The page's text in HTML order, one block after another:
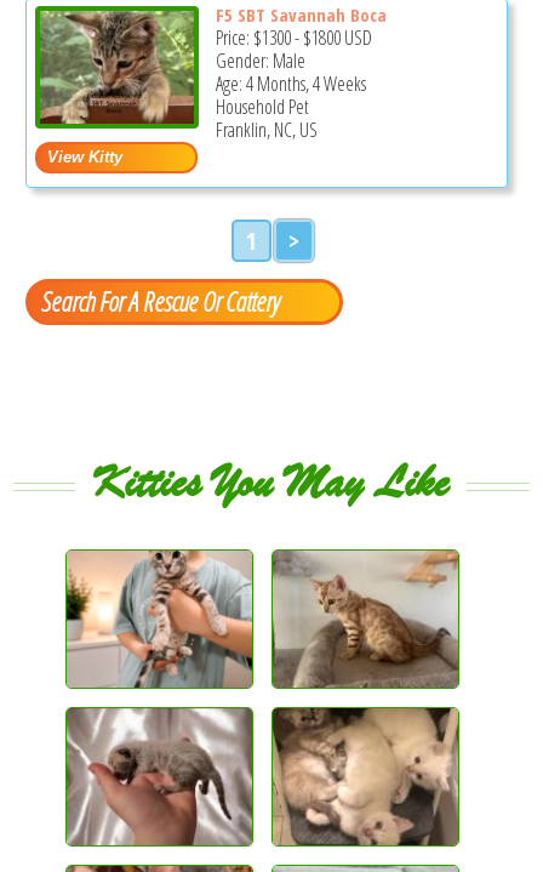
F5 SBT Savannah Boca
Price: $1300-$1800USD
Gender: Male
Age: 4 Months, 4 Weeks
Household Pet
Franklin, NC, US
1 >
Search For A Rescue Or Cattery
Kitties You May Like